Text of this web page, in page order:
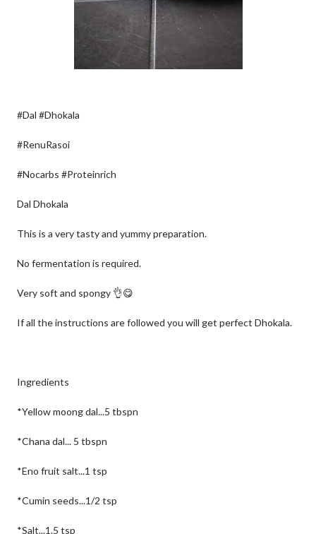
#Dal #Dhokala
#RenuRasoi
#Nocarbs #Proteinrich
Dal Dhokala
This is a very tasty and yummy preparation.
No fermentation is required.
Very soft and spongy 👌😋
If all the instructions are followed you will get perfect Dhokala.
Ingredients
*Yellow moong dal...5 tbspn
*Chana dal... 5 tbspn
*Eno fruit salt...1 tsp
*Cumin seeds...1/2 tsp
*Salt...1.5 tsp